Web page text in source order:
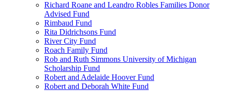
Richard Roane and Leandro Robles Families Donor
Advised Fund
Rimbaud Fund
Rita Didrichsons Fund
River City Fund
Roach Family Fund
Rob and Ruth Simmons University of Michigan
Scholarship Fund
Robert and Adelaide Hoover Fund
Robert and Deborah White Fund